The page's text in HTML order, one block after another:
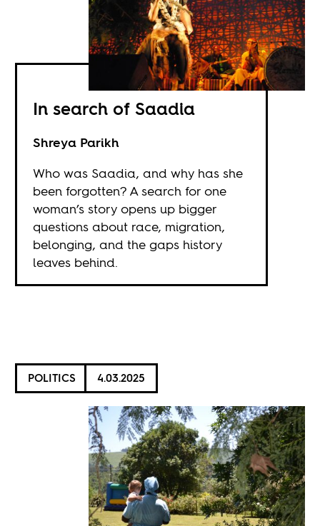
In search of Saadia
Shreya Parikh
Who was Saadia, and why has she
been forgotten? A search for one
woman’s story opens up bigger
questions about race, migration,
belonging, and the gaps history
leaves behind.
POLITICS 4.03.2025